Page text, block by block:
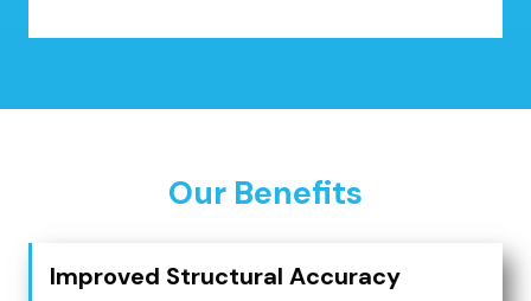
Our Benefits
Improved Structural Accuracy